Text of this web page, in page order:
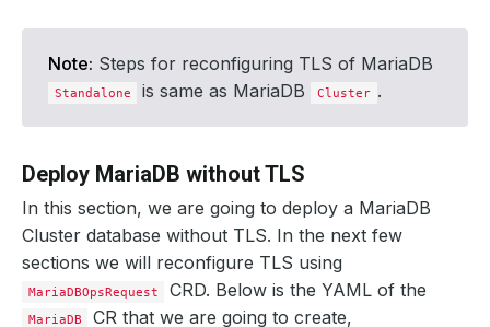
Note: Steps for reconfiguring TLS of MariaDB
Standalone is same as MariaDB Cluster .
Deploy MariaDB without TLS
In this section, we are going to deploy a MariaDB
Cluster database without TLS. In the next few
sections we will reconfigure TLS using
MariaDBOpsRequest CRD. Below is the YAML of the
MariaDB CR that we are going to create,